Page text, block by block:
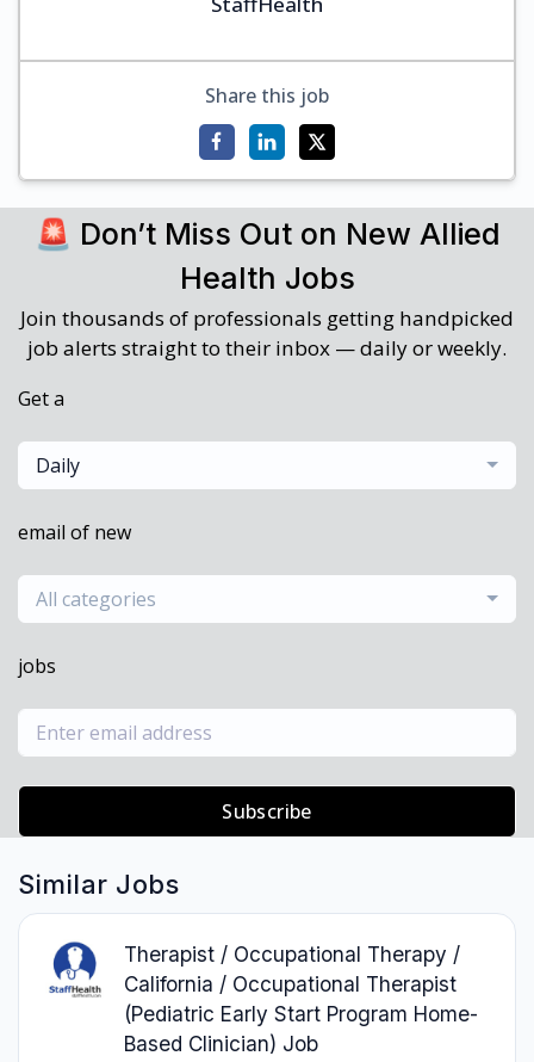
Share this job
🚨 Don’t Miss Out on New Allied
Health Jobs
Join thousands of professionals getting handpicked
job alerts straight to their inbox — daily or weekly.
Get a
Daily
email of new
All categories
jobs
Subscribe
Similar Jobs
Therapist / Occupational Therapy /
California / Occupational Therapist
(Pediatric Early Start Program Home-
Based Clinician) Job